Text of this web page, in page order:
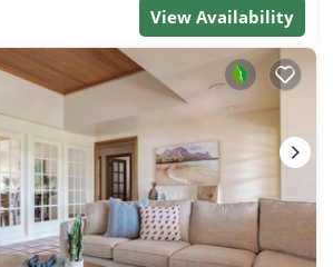
View Availability